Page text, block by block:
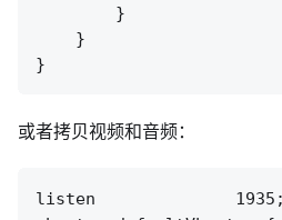
        }
    }
或者拷贝视频和音频：
listen              1935;